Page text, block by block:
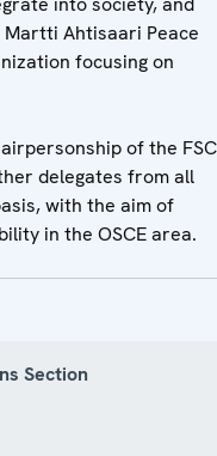
Martti Ahtisaari Peace
focusing on
of the FSC
delegates from all
with the aim of
in the OSCE area.
Section